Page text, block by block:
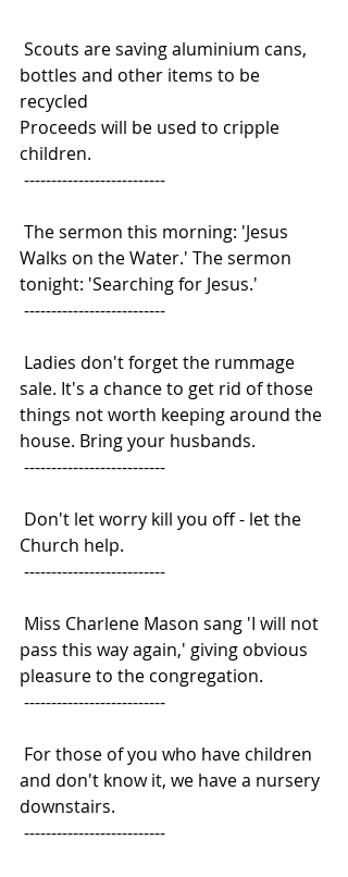
bottles and other items to be
recycled
Proceeds will be used to cripple
children.
--------------------------
Walks on the Water.' The sermon
tonight: 'Searching for Jesus.'
--------------------------
sale. It's a chance to get rid of those
things not worth keeping around the
house. Bring your husbands.
--------------------------
Church help.
--------------------------
pass this way again,' giving obvious
pleasure to the congregation.
--------------------------
and don't know it, we have a nursery
downstairs.
--------------------------